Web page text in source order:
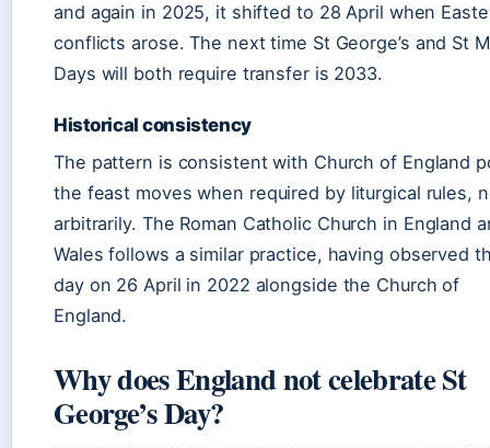
and again in 2025, it shifted to 28 April when
conflicts arose. The next time St George’s and St
Days will both require transfer is 2033.
Historical consistency
The pattern is consistent with Church of England
the feast moves when required by liturgical rules,
arbitrarily. The Roman Catholic Church in England
Wales follows a similar practice, having observed
day on 26 April in 2022 alongside the Church of
England.
Why does England not celebrate St
George’s Day?